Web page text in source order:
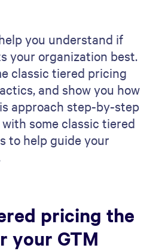
you understand if
your organization best.
classic tiered pricing
and show you how
approach step-by-step
some classic tiered
to help guide your
pricing the
your GTM